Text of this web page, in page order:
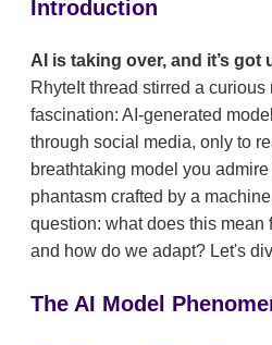
Introduction
AI is taking over, and it’s got
RhyteIt thread stirred a curious
fascination: AI-generated
through social media, only to
breathtaking model you
phantasm crafted by a
question: what does this mean
and how do we adapt? Let's
The AI Model